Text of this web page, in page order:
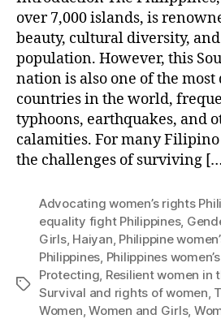
over 7,000 islands, is
beauty, cultural diversity,
population. However, this
nation is also one of the
countries in the world,
typhoons, earthquakes, and
calamities. For many
the challenges of surviving
Tags
Advocating women’s rights
equality fight Philippines,
Girls, Haiyan, Philippine
Philippines, Philippines
Protecting, Resilient women in
Survival and rights of women,
Women,Women and Girls,